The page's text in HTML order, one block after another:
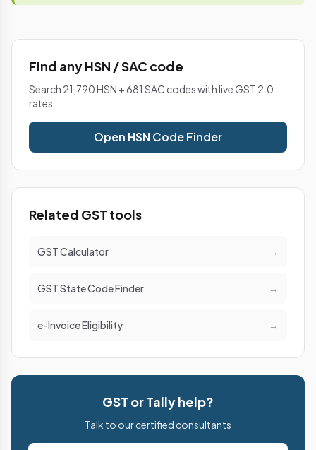
Find any HSN / SAC code
Search 21,790 HSN + 681 SAC codes with live GST 2.0
rates.
Open HSN Code Finder
Related GST tools
GST Calculator →
GST State Code Finder →
e-Invoice Eligibility →
GST or Tally help?
Talk to our certified consultants